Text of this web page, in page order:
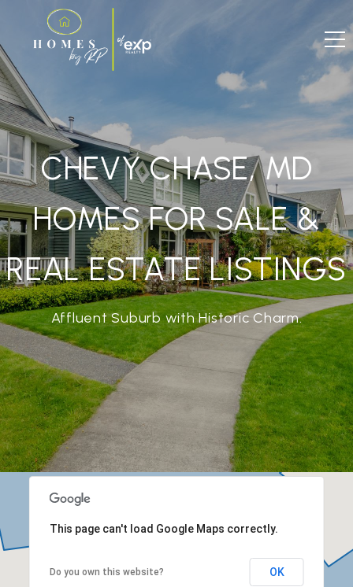
CHEVY CHASE, MD
HOMES FOR SALE &
REAL ESTATE LISTINGS
Affluent Suburb with Historic Charm.
This page can't load Google Maps correctly.
Do you own this website? OK